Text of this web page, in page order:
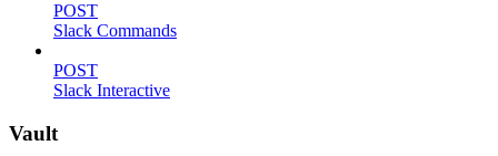
POST
Slack Commands
POST
Slack Interactive
Vault